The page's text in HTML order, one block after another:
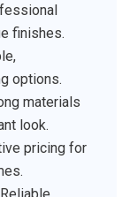
finishes.
options.
materials
look.
pricing for